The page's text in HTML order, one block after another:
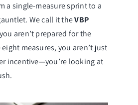
a single-measure sprint to a
We call it theVBP
aren’t prepared for the
measures, you aren’t just
incentive—you’re looking at